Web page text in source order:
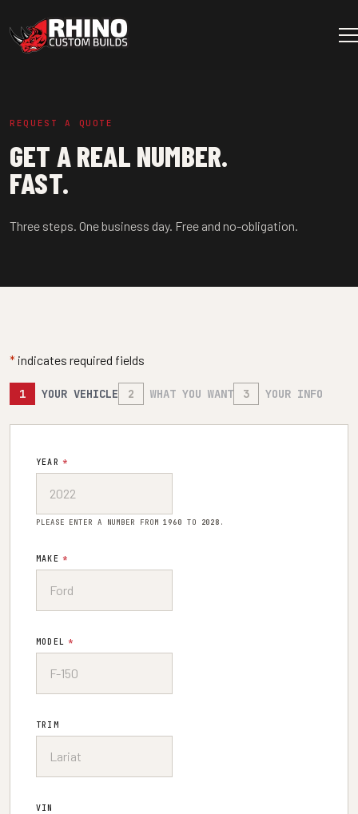
Main Navigation
REQUEST A QUOTE
GET A REAL NUMBER.
FAST.
Three steps. One business day. Free and no-obligation.
* indicates required fields
1 YOUR VEHICLE 2 WHAT YOU WANT 3 YOUR INFO
YEAR *
PLEASE ENTER A NUMBER FROM1960 TO 2028 .
MAKE *
MODEL *
TRIM
VIN